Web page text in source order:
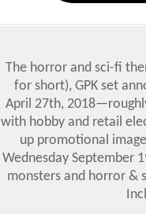
The horror and sci-fi
for short), GPK set
April 27th, 2018—
with hobby and retail
up promotional
Wednesday September
monsters and horror &